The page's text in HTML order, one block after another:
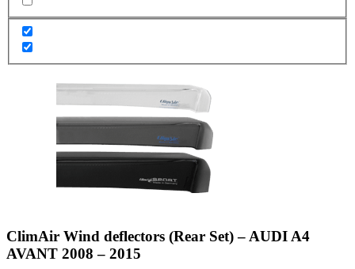
ClimAir Wind deflectors (Rear Set) – AUDI A4
AVANT 2008 – 2015